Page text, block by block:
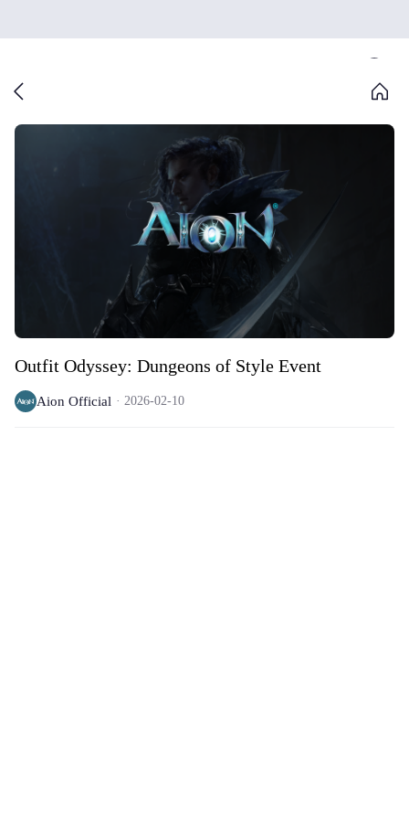
Outfit Odyssey: Dungeons of Style Event
Aion Official 2026-02-10